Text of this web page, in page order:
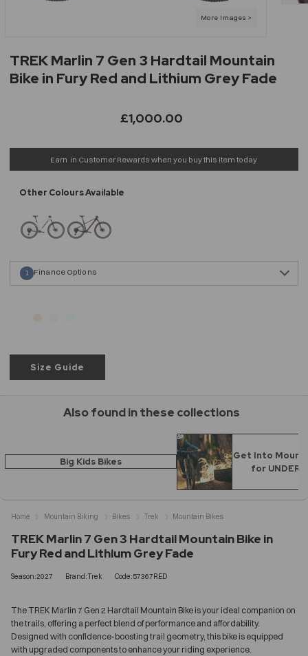
TREK Marlin 7 Gen 3 Hardtail Mountain
Bike in Fury Red and Lithium Grey Fade
£1,000.00
Size Guide
Earn in Customer Rewards when you buy this item today
Finance Options
1
Also found in these collections
Big Kids Bikes
Get Into
for UNDER
TREK Marlin 7 Gen 3 Hardtail Mountain Bike in
Fury Red and Lithium Grey Fade
Season:2027 Brand:Trek Code:57367RED
The TREK Marlin 7 Gen 2 Hardtail Mountain Bike is your ideal companion on
the trails, offering a perfect blend of performance and affordability.
Designed with confidence-boosting trail geometry, this bike is equipped
with upgraded components to enhance your riding experience.
Home Mountain Biking Bikes Trek Mountain Bikes